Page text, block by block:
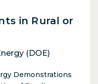
in Rural or
(DOE)
Demonstrations